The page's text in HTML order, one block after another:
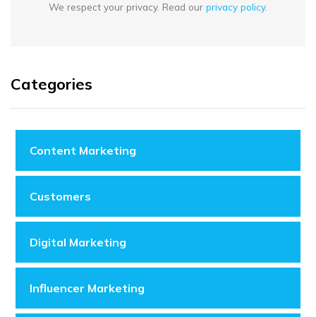
We respect your privacy. Read our privacy policy.
Categories
Content Marketing
Customers
Digital Marketing
Influencer Marketing